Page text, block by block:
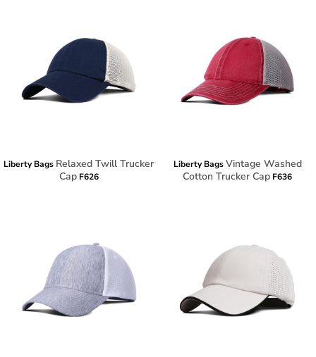
Liberty Bags Relaxed Twill Trucker
Cap F626
Liberty Bags Vintage Washed
Cotton Trucker Cap F636